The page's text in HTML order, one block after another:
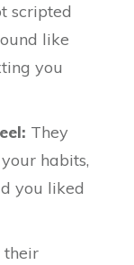
scripted
like
you
They
habits,
you liked
their